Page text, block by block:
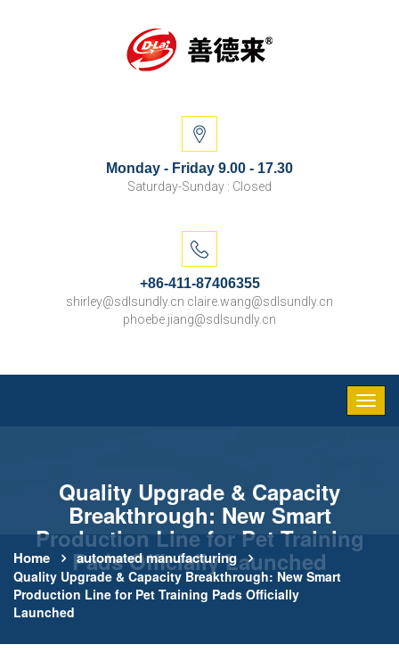
Monday - Friday 9.00 - 17.30
Saturday-Sunday : Closed
+86-411-87406355
shirley@sdlsundly.cn claire.wang@sdlsundly.cn
phoebe.jiang@sdlsundly.cn
Quality Upgrade & Capacity
Breakthrough: New Smart
Production Line for Pet Training
Pads Officially Launched
Home automated manufacturing
Quality Upgrade & Capacity Breakthrough: New Smart
Production Line for Pet Training Pads Officially
Launched